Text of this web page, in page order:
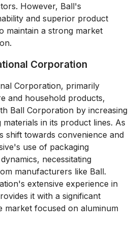
However, Ball's
and superior product
maintain a strong market
Corporation
Corporation, primarily
and household products,
Ball Corporation by increasing
in its product lines. As
shift towards convenience and
use of packaging
necessitating
manufacturers like Ball.
extensive experience in
it with a significant
market focused on aluminum